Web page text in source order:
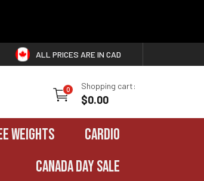
ALL PRICES ARE IN CAD
0 Shopping cart:
$0.00
WEIGHTS
CARDIO
CANADA DAY SALE